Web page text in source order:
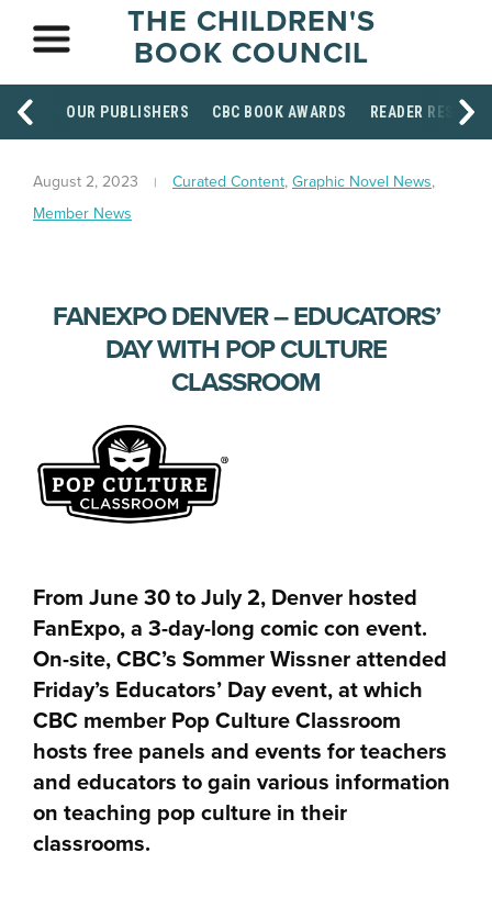
THE CHILDREN'S
BOOK COUNCIL
OUR PUBLISHERS CBC BOOK AWARDS READER
August 2, 2023 Curated Content, Graphic Novel News,
Member News
FANEXPO DENVER – EDUCATORS’
DAY WITH POP CULTURE
CLASSROOM
From June 30 to July 2, Denver hosted
FanExpo, a 3-day-long comic con event.
On-site, CBC’s Sommer Wissner attended
Friday’s Educators’ Day event, at which
CBC member Pop Culture Classroom
hosts free panels and events for teachers
and educators to gain various information
on teaching pop culture in their
classrooms.